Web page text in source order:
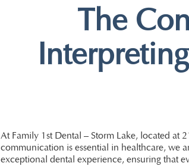
The
At Family 1st Dental – Storm Lake, located at
communication is essential in healthcare, we
exceptional dental experience, ensuring that